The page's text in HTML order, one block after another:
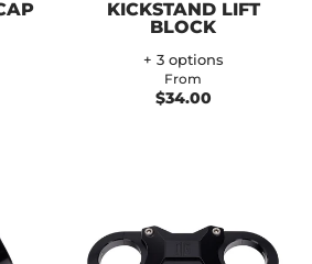
KICKSTAND LIFT
BLOCK
+ 3 options
From
$34.00